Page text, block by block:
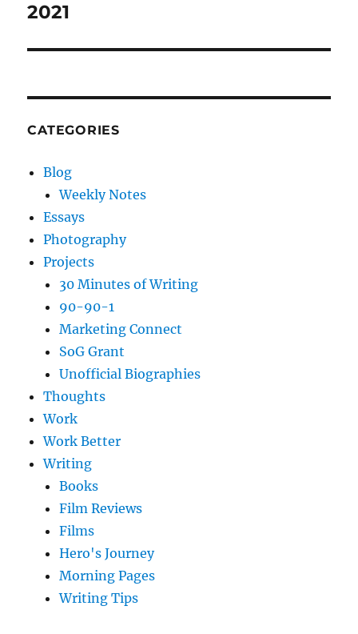
post:
2021
CATEGORIES
Blog
Weekly Notes
Essays
Photography
Projects
30 Minutes of Writing
90-90-1
Marketing Connect
SoG Grant
Unofficial Biographies
Thoughts
Work
Work Better
Writing
Books
Film Reviews
Films
Hero's Journey
Morning Pages
Writing Tips